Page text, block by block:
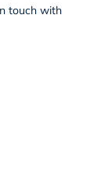
touch with